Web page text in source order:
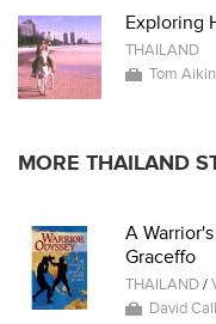
Exploring
THAILAND
Tom
MORE THAILAND
A
Graceffo
THAILAND/
David